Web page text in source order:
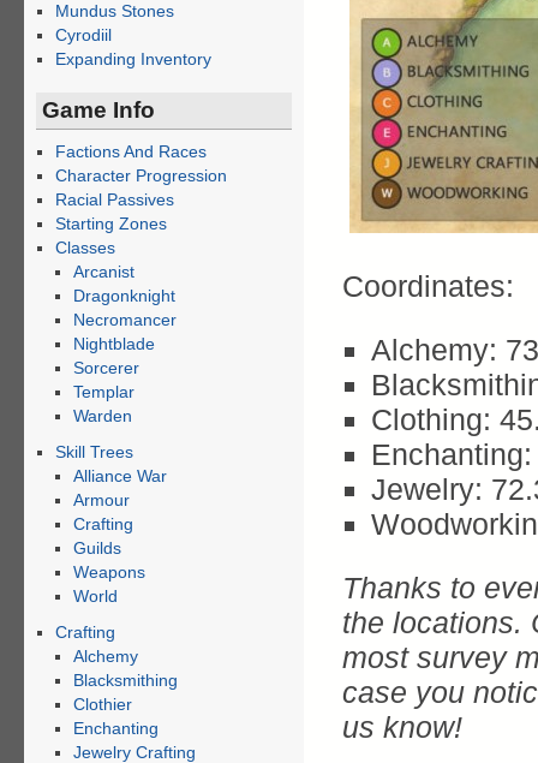
Coordinates:
Alchemy:
Clothing:
Jewelry:
Thanks to
the locations.
most survey
case you
us know!
Mundus Stones
Cyrodiil
Expanding Inventory
Game Info
Factions And Races
Character Progression
Racial Passives
Starting Zones
Classes
Arcanist
Dragonknight
Necromancer
Nightblade
Sorcerer
Templar
Warden
Skill Trees
Alliance War
Armour
Crafting
Guilds
Weapons
World
Crafting
Alchemy
Blacksmithing
Clothier
Enchanting
Jewelry Crafting